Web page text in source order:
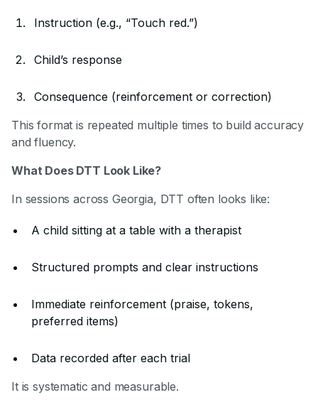
Instruction (e.g., “Touch red.”)
Child’s response
Consequence (reinforcement or correction)
This format is repeated multiple times to build accuracy
and fluency.
What Does DTT Look Like?
In sessions across Georgia, DTT often looks like:
A child sitting at a table with a therapist
Structured prompts and clear instructions
Immediate reinforcement (praise, tokens,
preferred items)
Data recorded after each trial
It is systematic and measurable.